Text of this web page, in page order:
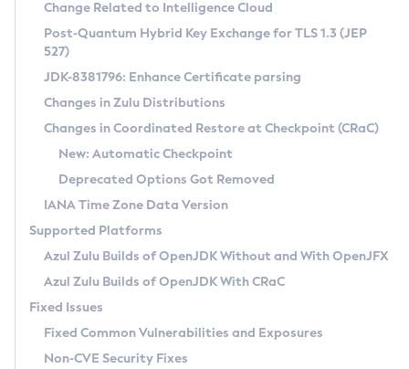
Supported (Zulu SA) on Linux
DEB
RPM
APK
Docker
Chainguard Docker
Free Distribution (Zulu CA) on Linux
DEB
RPM
APK
TAR.GZ
Docker
Paketo Buildpacks
Installing on Windows
Installing on macOS
Using SDKMAN! on Linux and macOS
Using Azul Metadata API
Updating Azul Zulu
Uninstalling Azul Zulu
Windows
macOS
Linux
Other Distributions
Managing Multiple Azul Zulu Versions
Windows
macOS
Linux
CVE and Version Search
CVE Search Tool
CVE History Tool
Version Search Tool
Commercial Compatibility Kit
IcedTea-Web
About IcedTea-Web
Release Notes
Download and Installation
How to Use IcedTea-Web
How to Use Deployment Ruleset
Configuration Options
Detailed Info
Versioning and Naming Conventions
Configuring Security Providers
Migrating Discovery to Metadata API
Timezone Updater
Incubator and Preview Features
Using Java Flight Recorder
FIPS integration in Zulu
Coordinated Restore at Checkpoint
(CRaC)
GC Log Analyzer
Azul Mission Control
Legal Notice
Change Related to Intelligence Cloud
Post-Quantum Hybrid Key Exchange for TLS 1.3 (JEP
527)
JDK-8381796: Enhance Certificate parsing
Changes in Zulu Distributions
Changes in Coordinated Restore at Checkpoint (CRaC)
New: Automatic Checkpoint
Deprecated Options Got Removed
IANA Time Zone Data Version
Supported Platforms
Azul Zulu Builds of OpenJDK Without and With OpenJFX
Azul Zulu Builds of OpenJDK With CRaC
Fixed Issues
Fixed Common Vulnerabilities and Exposures
Non-CVE Security Fixes